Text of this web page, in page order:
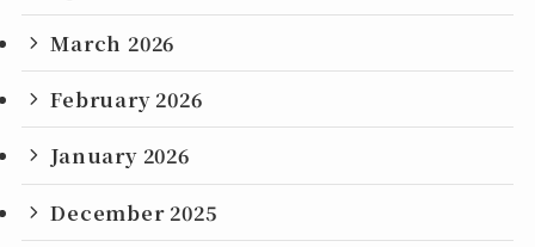
March 2026
February 2026
January 2026
December 2025